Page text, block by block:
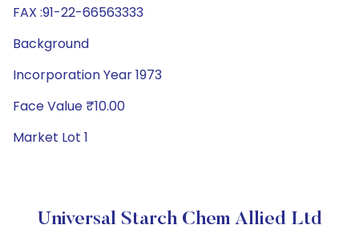
FAX :91-22-66563333
Background
Incorporation Year 1973
Face Value ₹10.00
Market Lot 1
Universal Starch Chem Allied Ltd